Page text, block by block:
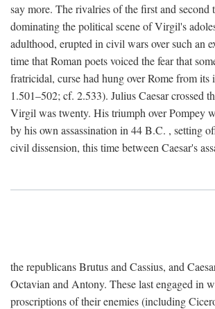
say more. The rivalries of the first and second
dominating the political scene of Virgil's
adulthood, erupted in civil wars over such an
time that Roman poets voiced the fear that
fratricidal, curse had hung over Rome from its
1.501–502; cf. 2.533). Julius Caesar crossed
Virgil was twenty. His triumph over Pompey
by his own assassination in 44B.C. , setting
civil dissension, this time between Caesar's
the republicans Brutus and Cassius, and
Octavian and Antony. These last engaged in
proscriptions of their enemies (including